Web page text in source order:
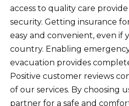
access to quality care
security. Getting insurance
easy and convenient, even if
country. Enabling emergency
evacuation provides
Positive customer reviews
of our services. By choosing
partner for a safe and